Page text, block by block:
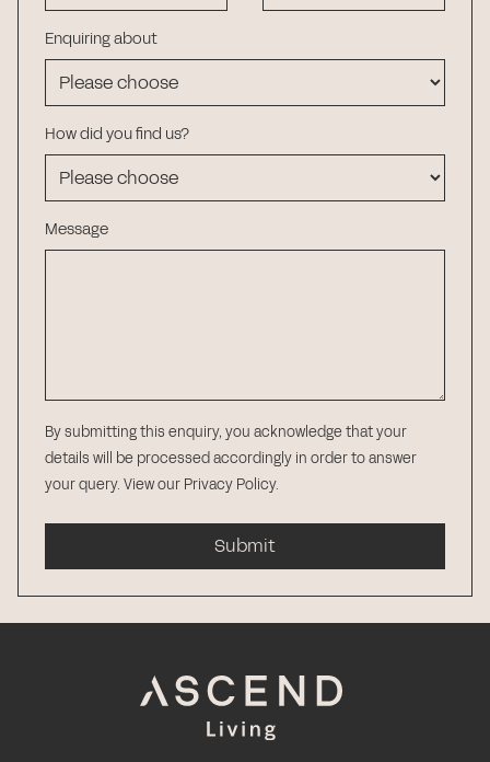
Enquiring about
How did you find us?
Message
By submitting this enquiry, you acknowledge that your
details will be processed accordingly in order to answer
your query. View our Privacy Policy.
Submit